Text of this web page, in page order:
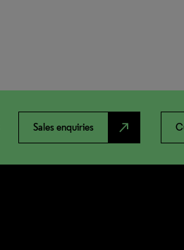
Sales enquiries north_east